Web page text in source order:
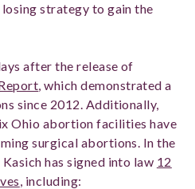
strategy to gain the
after the release of
, which demonstrated a
since 2012. Additionally,
Ohio abortion facilities have
surgical abortions. In the
has signed into law 12
, including: